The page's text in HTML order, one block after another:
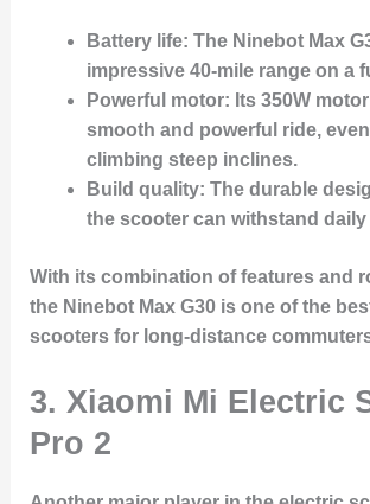
Battery life: The Ninebot Max
impressive 40-mile range on a
Powerful motor: Its 350W
smooth and powerful ride,
climbing steep inclines.
Build quality: The durable
the scooter can withstand daily
With its combination of features and
the Ninebot Max G30 is one of the
scooters for long-distance
3. Xiaomi Mi Electric
Pro 2